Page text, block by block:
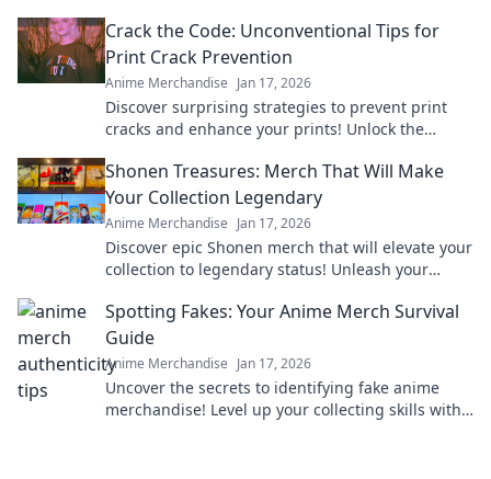
Crack the Code: Unconventional Tips for
Print Crack Prevention
Anime Merchandise Jan 17, 2026
Discover surprising strategies to prevent print
cracks and enhance your prints! Unlock the
Shonen Treasures: Merch That Will Make
Your Collection Legendary
Anime Merchandise Jan 17, 2026
Discover epic Shonen merch that will elevate your
collection to legendary status! Unleash your
Spotting Fakes: Your Anime Merch Survival
Guide
Anime Merchandise Jan 17, 2026
Uncover the secrets to identifying fake anime
merchandise! Level up your collecting skills with